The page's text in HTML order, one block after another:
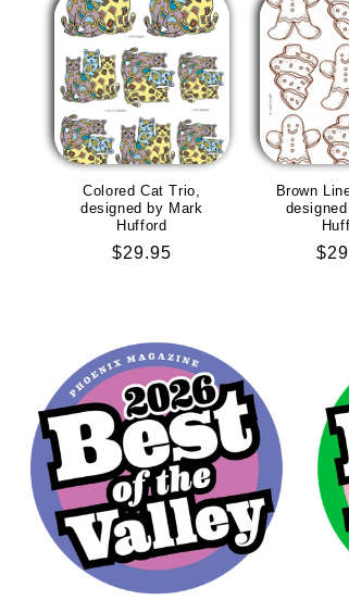
Colored Cat Trio,
designed by Mark
Hufford
Regular
$29.95
Brown